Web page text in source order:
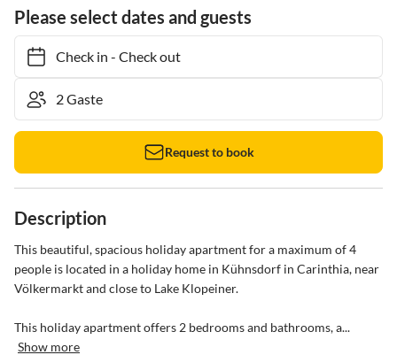
Please select dates and guests
Check in- Check out
Request to book
Description
This beautiful, spacious holiday apartment for a maximum of 4
people is located in a holiday home in Kühnsdorf in Carinthia, near
Völkermarkt and close to Lake Klopeiner.
This holiday apartment offers 2 bedrooms and bathrooms, a...
Show more